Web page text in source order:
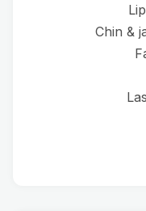
Chin &